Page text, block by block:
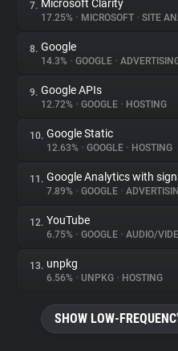
Tracking Reach
7. Microsoft Clarity
17.25% • MICROSOFT • SITE
8. Google
14.3% • GOOGLE •
9. Google APIs
12.72% • GOOGLE • HOSTING
10. Google Static
12.63% • GOOGLE • HOSTING
11. Google Analytics with
7.89% • GOOGLE •
12. YouTube
6.75% • GOOGLE • AUDIO/
13. unpkg
6.56% • UNPKG • HOSTING
SHOW LOW-